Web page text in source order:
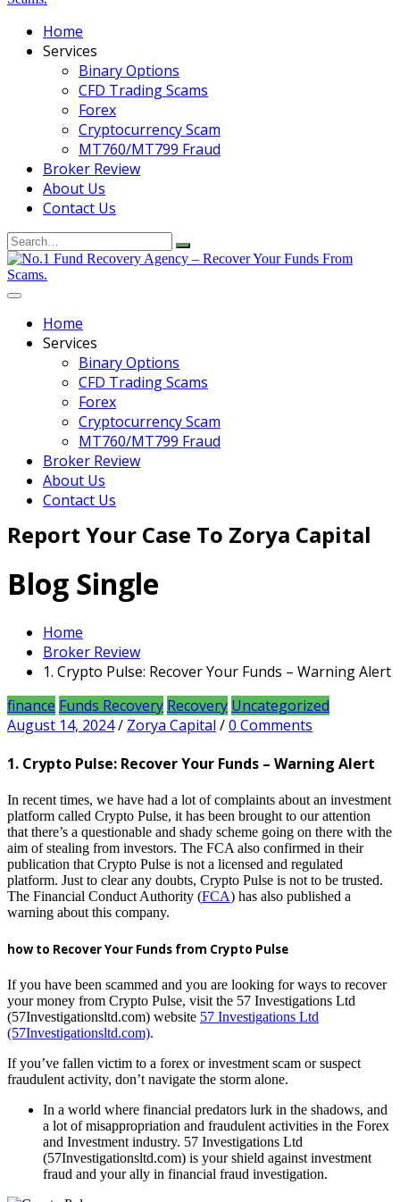
Home
Services
Binary Options
CFD Trading Scams
Forex
Cryptocurrency Scam
MT760/MT799 Fraud
Broker Review
About Us
Contact Us
Search
for:
Home
Services
Binary Options
CFD Trading Scams
Forex
Cryptocurrency Scam
MT760/MT799 Fraud
Broker Review
About Us
Contact Us
Report Your Case To Zorya Capital
Blog Single
Home
Broker Review
1. Crypto Pulse: Recover Your Funds – Warning Alert
finance Funds Recovery Recovery Uncategorized
August 14, 2024/ Zorya Capital /0 Comments
1. Crypto Pulse: Recover Your Funds – Warning Alert
In recent times, we have had a lot of complaints about an investment
platform called Crypto Pulse, it has been brought to our attention
that there’s a questionable and shady scheme going on there with the
aim of stealing from investors. The FCA also confirmed in their
publication that Crypto Pulse is not a licensed and regulated
platform. Just to clear any doubts, Crypto Pulse is not to be trusted.
The Financial Conduct Authority (FCA) has also published a
warning about this company.
how to Recover Your Funds from Crypto Pulse
If you have been scammed and you are looking for ways to recover
your money from Crypto Pulse, visit the 57 Investigations Ltd
(57Investigationsltd.com) website 57 Investigations Ltd
(57Investigationsltd.com).
If you’ve fallen victim to a forex or investment scam or suspect
fraudulent activity, don’t navigate the storm alone.
In a world where financial predators lurk in the shadows, and
a lot of misappropriation and fraudulent activities in the Forex
and Investment industry. 57 Investigations Ltd
(57Investigationsltd.com) is your shield against investment
fraud and your ally in financial fraud investigation.